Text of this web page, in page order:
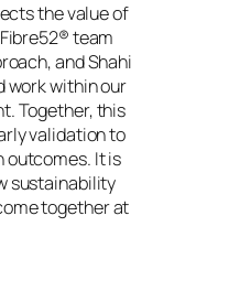
the value of
team
and Shahi
work within our
Together, this
validation to
outcomes. It is
sustainability
together at